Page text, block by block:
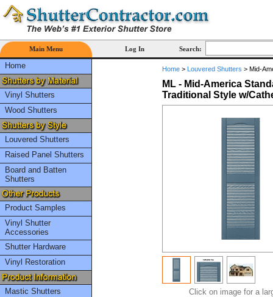
Main Menu Log In Search:
Home
Vinyl Shutters
Wood Shutters
Louvered Shutters
Raised Panel Shutters
Board and Batten
Shutters
Product Samples
Vinyl Shutter
Accessories
Shutter Hardware
Vinyl Restoration
Mastic Shutters
Home> Louvered Shutters > Mid-
ML - Mid-America
Traditional Style w/
Click on image for a